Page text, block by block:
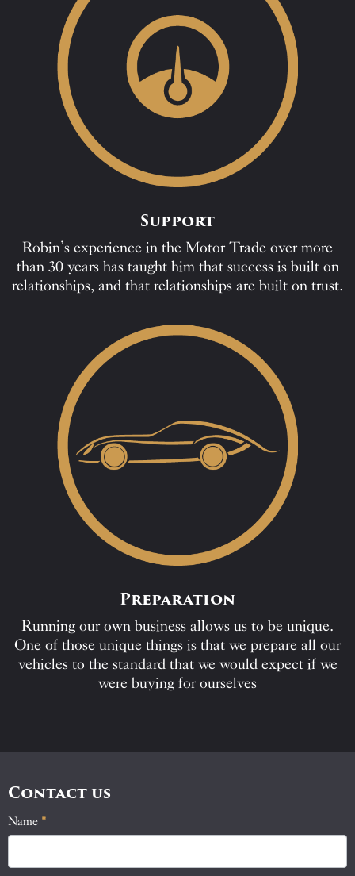
Support
Robin’s experience in the Motor Trade over more
than 30 years has taught him that success is built on
relationships, and that relationships are built on trust.
Preparation
Running our own business allows us to be unique.
One of those unique things is that we prepare all our
vehicles to the standard that we would expect if we
were buying for ourselves
Contact us
Contact
Name *
If
you